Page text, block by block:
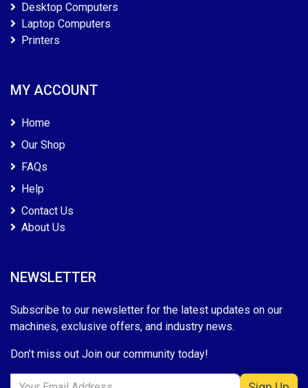
Desktop Computers
Laptop Computers
Printers
MY ACCOUNT
Home
Our Shop
FAQs
Help
Contact Us
About Us
NEWSLETTER
Subscribe to our newsletter for the latest updates on our
machines, exclusive offers, and industry news.
Don’t miss out Join our community today!